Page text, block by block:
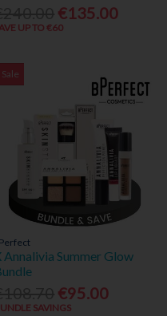
€135.00
UP TO €60
Sale
Annalivia Summer Glow
€95.00
SAVINGS